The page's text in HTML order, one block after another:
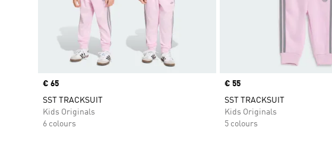
Price
€ 65
SST TRACKSUIT
Kids Originals
6 colours
Price
€ 55
SST TRACKSUIT
Kids Originals
5 colours